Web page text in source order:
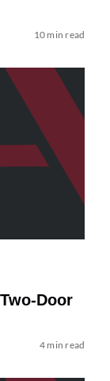
10 min read
Door
4 min read